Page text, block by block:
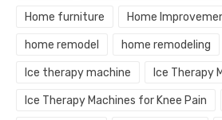
Home furniture Home
home remodel home remodeling
Ice therapy machine Ice Therapy
Ice Therapy Machines for Knee Pain